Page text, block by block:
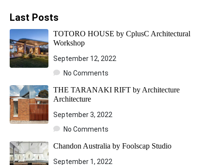
Last Posts
TOTORO HOUSE by CplusC Architectural
Workshop
September 12, 2022
No Comments
THE TARANAKI RIFT by Architecture
Architecture
September 3, 2022
No Comments
Chandon Australia by Foolscap Studio
September 1, 2022